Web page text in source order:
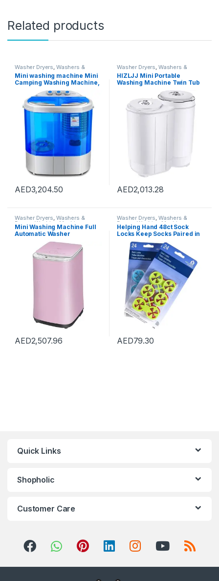
Related products
Washer Dryers Washers &
Dryers Washing Machines
Mini washing machine Mini
Camping Washing Machine,
Twin Tub Washer Machine,
Portable 220V Camping
Caravan Travel Washing
Machine and Spin Dryer
Drying Washing Capacity
2.2KG UV Violet Lighting
Portabl
AED3,204.50
Washer Dryers Washers &
Dryers Washing Machines
HIZLJJ Mini Portable
Washing Machine Twin Tub
Washer and Dryer Compact
Machine Clothes Washer
Mini Laundry Machine Baby
Cloth Washing
AED2,013.28
Washer Dryers, Washers &
Dryers,Washing Machines
Mini Washing Machine Full
Automatic Washer
Underwear Washing
Machine Household Dryer
High Temperature
Sterilization, Capacity 3kg
AED2,507.96
Washer Dryers, Washers &
Dryers Washing Machines
Helping Hand 48ct Sock
Locks Keep Socks Paired in
Washer Dryer Laundry Wash
Tool
AED79.30
Quick Links
Shopholic
Customer Care